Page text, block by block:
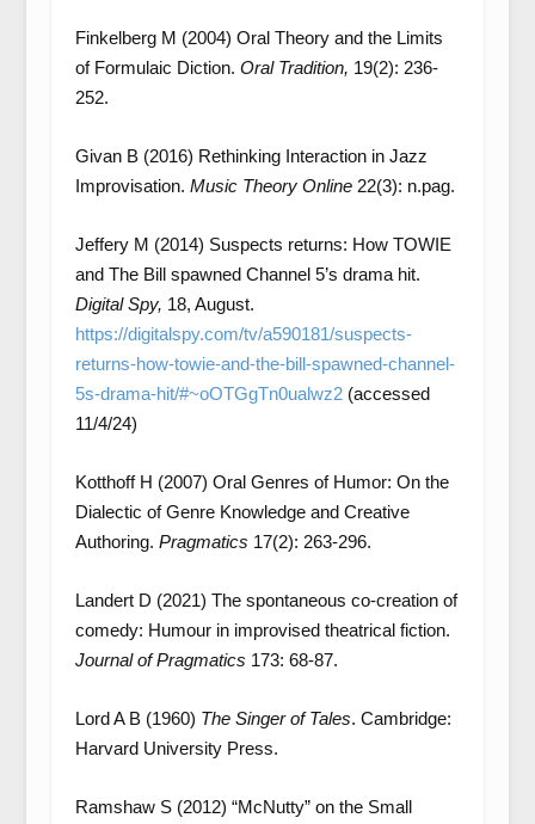
Finkelberg M (2004) Oral Theory and the Limits
of Formulaic Diction. Oral Tradition, 19(2): 236-
252.
Givan B (2016) Rethinking Interaction in Jazz
Improvisation. Music Theory Online22(3): n.pag.
Jeffery M (2014) Suspects returns: How TOWIE
and The Bill spawned Channel 5’s drama hit.
Digital Spy, 18, August.
https://digitalspy.com/tv/a590181/suspects-
returns-how-towie-and-the-bill-spawned-channel-
5s-drama-hit/#~oOTGgTn0ualwz2(accessed
11/4/24)
Kotthoff H (2007) Oral Genres of Humor: On the
Dialectic of Genre Knowledge and Creative
Authoring. Pragmatics 17(2): 263-296.
Landert D (2021) The spontaneous co-creation of
comedy: Humour in improvised theatrical fiction.
Journal of Pragmatics 173: 68-87.
Lord A B (1960) The Singer of Tales. Cambridge:
Harvard University Press.
Ramshaw S (2012) “McNutty” on the Small